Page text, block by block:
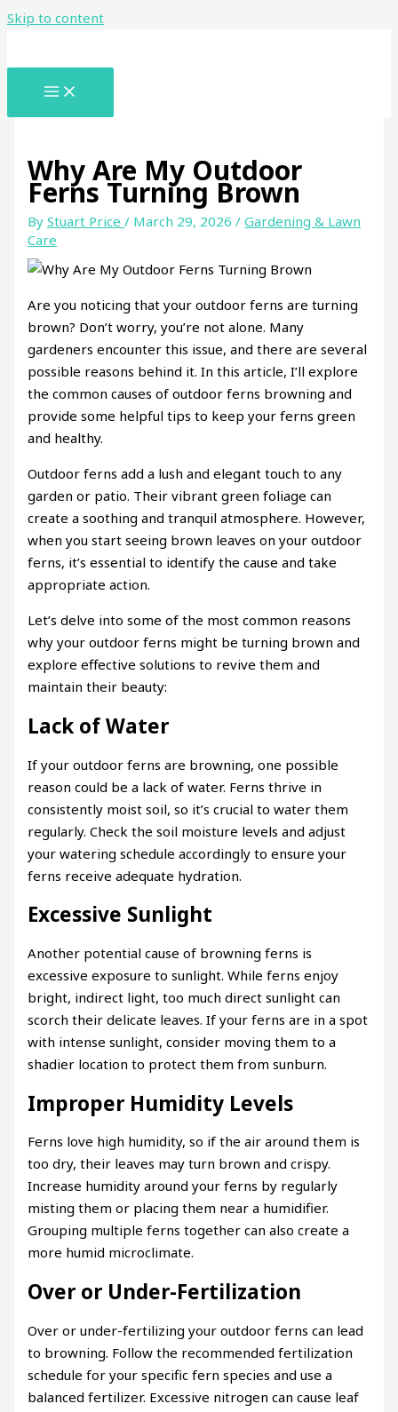
Skip to content
Why Are My Outdoor
Ferns Turning Brown
ByStuart Price/ March 29, 2026/Gardening & Lawn
Care
Are you noticing that your outdoor ferns are turning
brown? Don’t worry, you’re not alone. Many
gardeners encounter this issue, and there are several
possible reasons behind it. In this article, I’ll explore
the common causes of outdoor ferns browning and
provide some helpful tips to keep your ferns green
and healthy.
Outdoor ferns add a lush and elegant touch to any
garden or patio. Their vibrant green foliage can
create a soothing and tranquil atmosphere. However,
when you start seeing brown leaves on your outdoor
ferns, it’s essential to identify the cause and take
appropriate action.
Let’s delve into some of the most common reasons
why your outdoor ferns might be turning brown and
explore effective solutions to revive them and
maintain their beauty:
Lack of Water
If your outdoor ferns are browning, one possible
reason could be a lack of water. Ferns thrive in
consistently moist soil, so it’s crucial to water them
regularly. Check the soil moisture levels and adjust
your watering schedule accordingly to ensure your
ferns receive adequate hydration.
Excessive Sunlight
Another potential cause of browning ferns is
excessive exposure to sunlight. While ferns enjoy
bright, indirect light, too much direct sunlight can
scorch their delicate leaves. If your ferns are in a spot
with intense sunlight, consider moving them to a
shadier location to protect them from sunburn.
Improper Humidity Levels
Ferns love high humidity, so if the air around them is
too dry, their leaves may turn brown and crispy.
Increase humidity around your ferns by regularly
misting them or placing them near a humidifier.
Grouping multiple ferns together can also create a
more humid microclimate.
Over or Under-Fertilization
Over or under-fertilizing your outdoor ferns can lead
to browning. Follow the recommended fertilization
schedule for your specific fern species and use a
balanced fertilizer. Excessive nitrogen can cause leaf